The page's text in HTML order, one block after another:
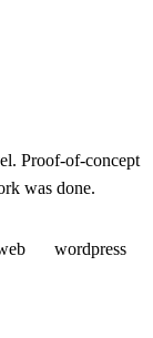
Proof-of-concept
was done.
wordpress